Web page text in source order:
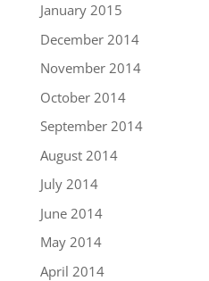
January 2015
December 2014
November 2014
October 2014
September 2014
August 2014
July 2014
June 2014
May 2014
April 2014